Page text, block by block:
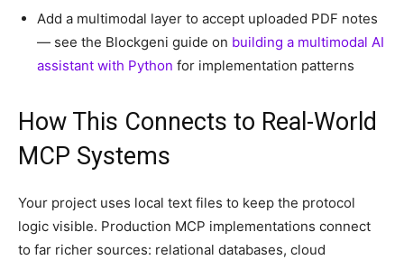
Add a multimodal layer to accept uploaded PDF notes
— see the Blockgeni guide on building a multimodal AI
assistant with Python for implementation patterns
How This Connects to Real-World
MCP Systems
Your project uses local text files to keep the protocol
logic visible. Production MCP implementations connect
to far richer sources: relational databases, cloud